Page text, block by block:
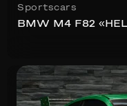
Sportscars
BMW M4 F82